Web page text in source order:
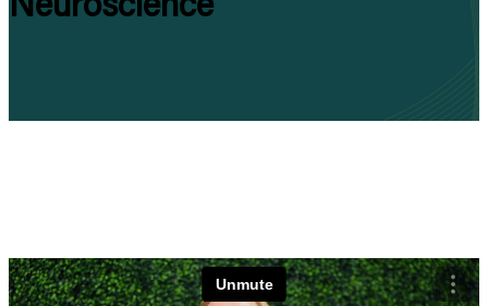
Neuroscience